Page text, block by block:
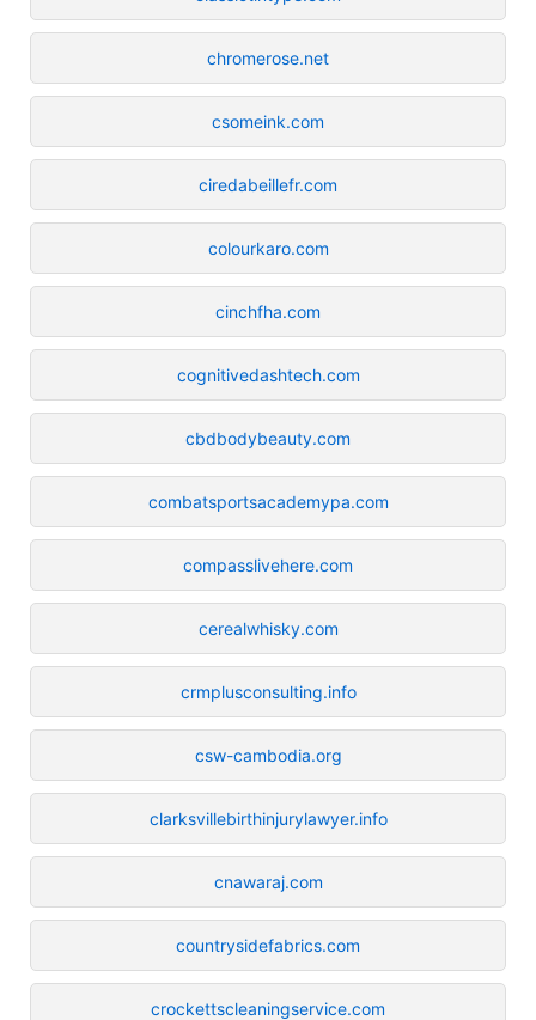
chromerose.net
csomeink.com
ciredabeillefr.com
colourkaro.com
cinchfha.com
cognitivedashtech.com
cbdbodybeauty.com
combatsportsacademypa.com
compasslivehere.com
cerealwhisky.com
crmplusconsulting.info
csw-cambodia.org
clarksvillebirthinjurylawyer.info
cnawaraj.com
countrysidefabrics.com
crockettscleaningservice.com